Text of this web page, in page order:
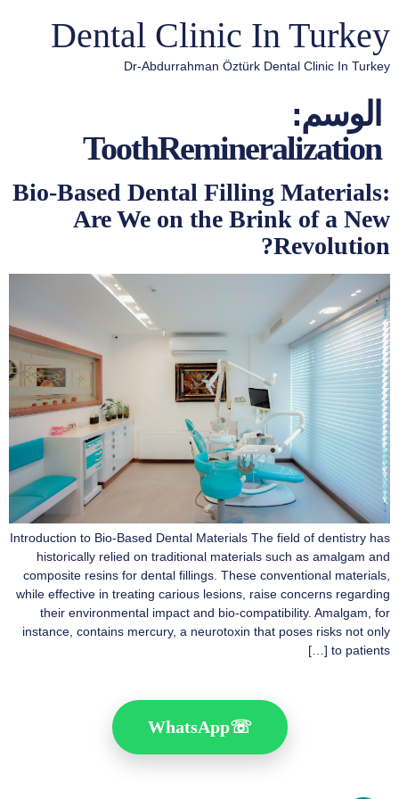
Dental Clinic In Turkey
Dr-Abdurrahman Öztürk Dental Clinic In Turkey
الوسم:
ToothRemineralization
Bio-Based Dental Filling Materials:
Are We on the Brink of a New
Revolution?
Introduction to Bio-Based Dental Materials The field of dentistry has
historically relied on traditional materials such as amalgam and
composite resins for dental fillings. These conventional materials,
while effective in treating carious lesions, raise concerns regarding
their environmental impact and bio-compatibility. Amalgam, for
instance, contains mercury, a neurotoxin that poses risks not only
to patients […]
☏
WhatsApp